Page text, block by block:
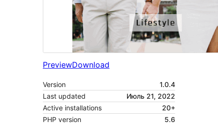
PreviewDownload
Version
1.0.4
Last updated
Июль 21, 2022
Active installations
20+
PHP version
5.6